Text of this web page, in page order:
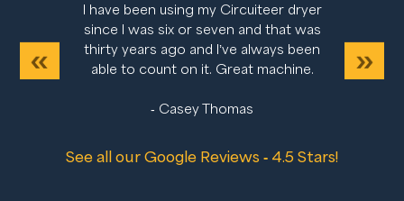
I have been using my Circuiteer dryer
since I was six or seven and that was
thirty years ago and I’ve always been
able to count on it. Great machine.
- Casey Thomas
Previous Next
See all our Google Reviews - 4.5 Stars!